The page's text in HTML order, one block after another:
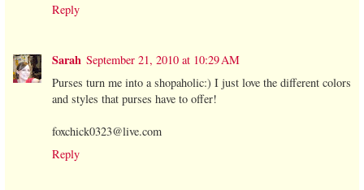
Reply
Sarah September 21, 2010 at 10:29 AM
Purses turn me into a shopaholic:) I just love the different colors
and styles that purses have to offer!
foxchick0323@live.com
Reply